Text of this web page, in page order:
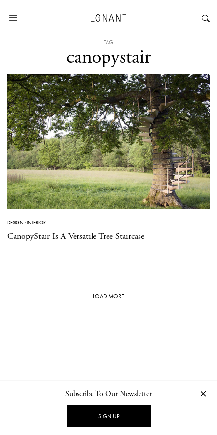
TAG
canopystair
DESIGN ·INTERIOR
CanopyStair Is A Versatile Tree Staircase
LOAD MORE
NEWSLETTER PRIVACY POLICY
Subscribe To Our Newsletter
SIGN UP